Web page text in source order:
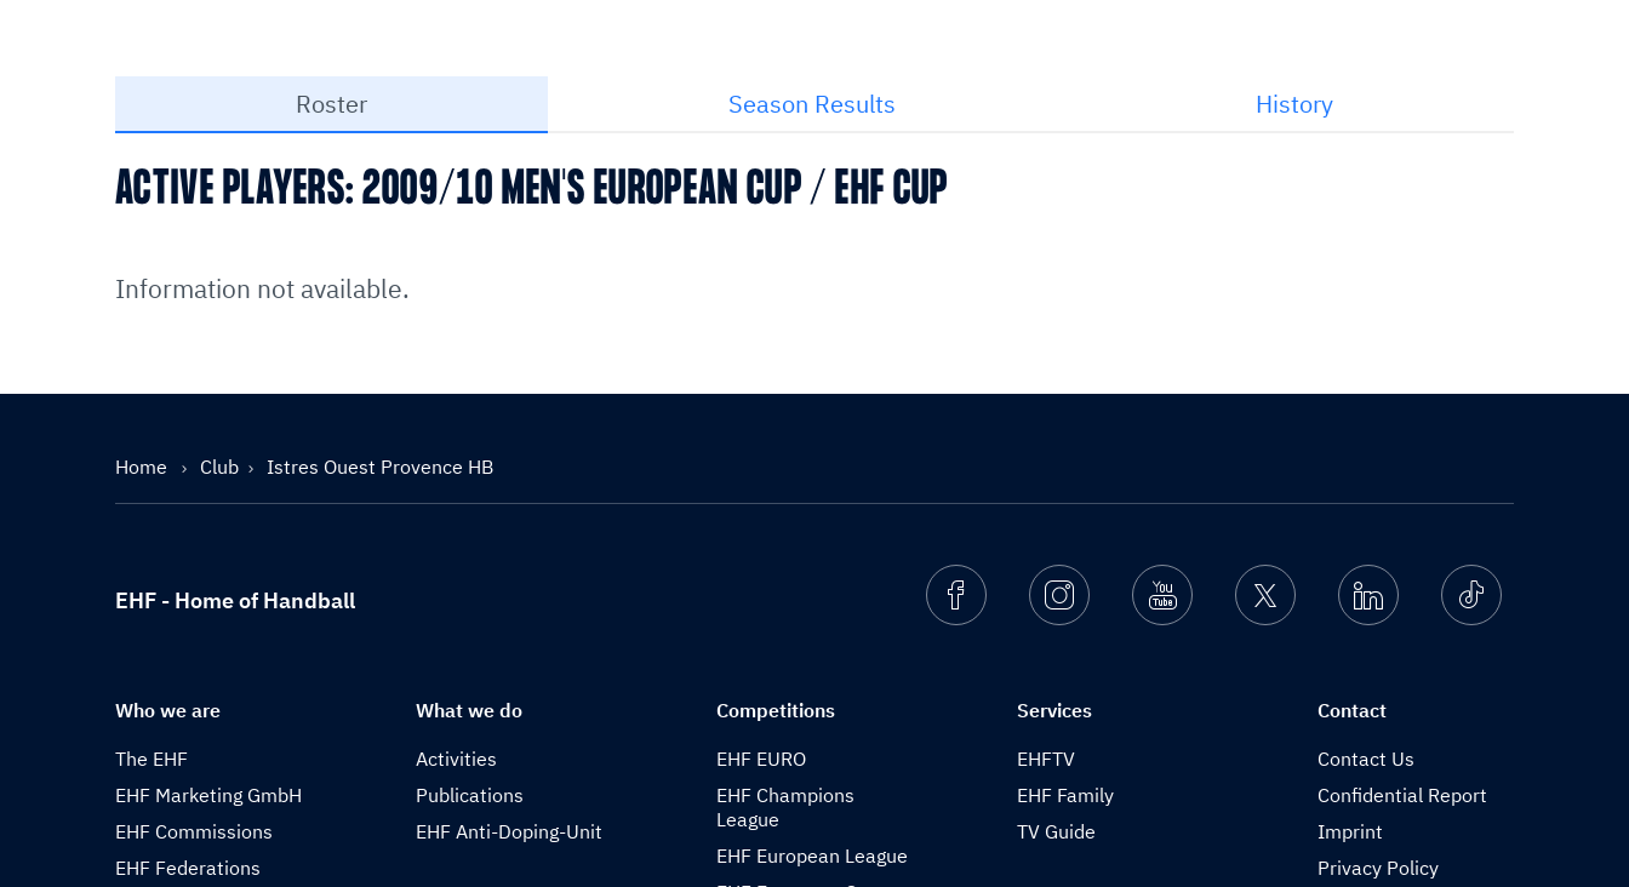
Roster Season Results History
ACTIVE PLAYERS: 2009/10 MEN'S EUROPEAN CUP / EHF CUP
Information not available.
Home Club Istres Ouest Provence HB
EHF - Home of Handball FacebookInstagramYoutube Twitter Linkedin Ticktok
Who we are
The EHF
EHF Marketing GmbH
EHF Commissions
EHF Federations
What we do
Activities
Publications
EHF Anti-Doping-Unit
Competitions
EHF EURO
EHF Champions
League
EHF European League
Services
EHFTV
EHF Family
TV Guide
Contact
Contact Us
Confidential Report
Imprint
Privacy Policy